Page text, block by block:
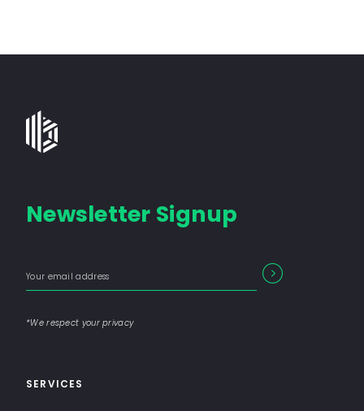
Bates
Group
Consulting
End-
End
Newsletter Signup
Form
Input
Label
Enter
your SEARCH
*We respect your privacy
SERVICES